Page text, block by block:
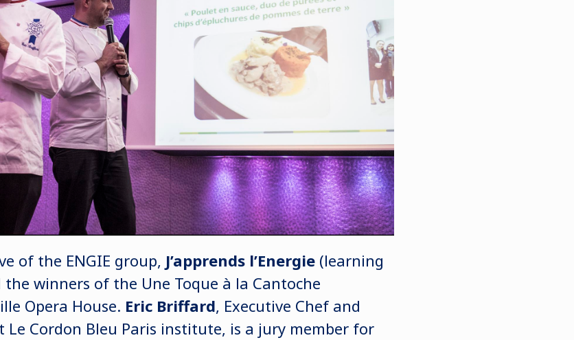
of the ENGIE group, J’apprends l’Energie(learning
winners of the Une Toque à la Cantoche
Opera House. Eric Briffard, Executive Chef and
Le Cordon Bleu Paris institute, is a jury member for